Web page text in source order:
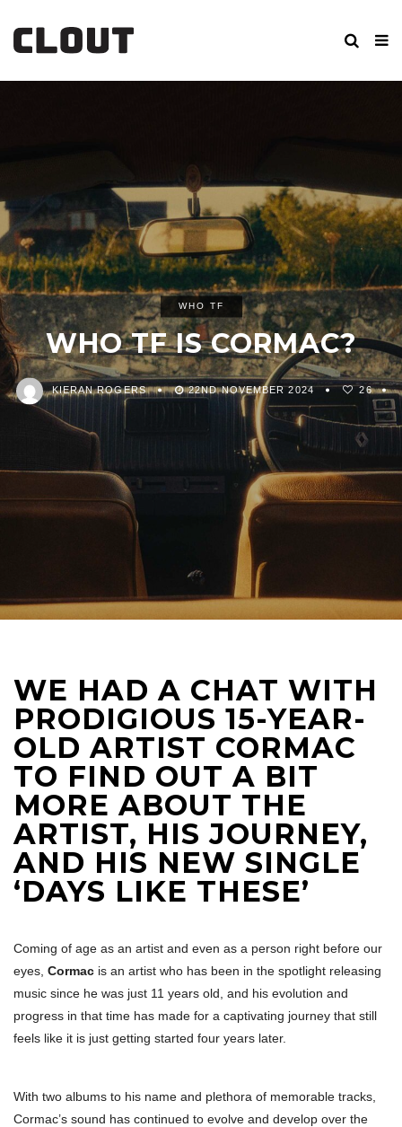
WHO TF
WHO TF IS CORMAC?
KIERAN ROGERS 22ND NOVEMBER 2024 26
WE HAD A CHAT WITH
PRODIGIOUS 15-YEAR-
OLD ARTIST CORMAC
TO FIND OUT A BIT
MORE ABOUT THE
ARTIST, HIS JOURNEY,
AND HIS NEW SINGLE
‘DAYS LIKE THESE’
Coming of age as an artist and even as a person right before our
eyes, Cormac is an artist who has been in the spotlight releasing
music since he was just 11 years old, and his evolution and
progress in that time has made for a captivating journey that still
feels like it is just getting started four years later.
With two albums to his name and plethora of memorable tracks,
Cormac’s sound has continued to evolve and develop over the